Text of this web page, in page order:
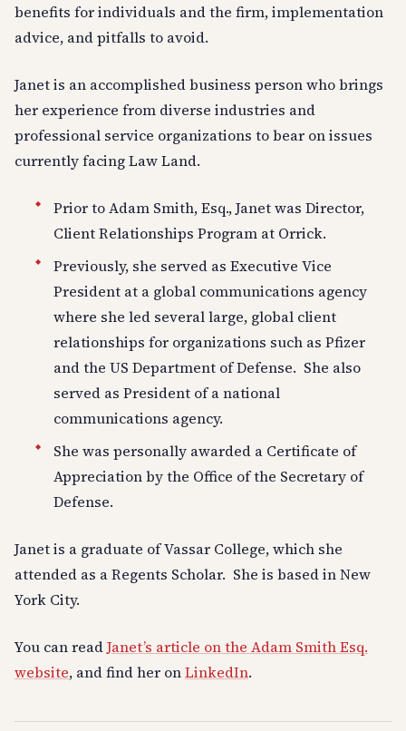
benefits for individuals and the firm, implementation
advice, and pitfalls to avoid.
Janet is an accomplished business person who brings
her experience from diverse industries and
professional service organizations to bear on issues
currently facing Law Land.
Prior to Adam Smith, Esq., Janet was Director,
Client Relationships Program at Orrick.
Previously, she served as Executive Vice
President at a global communications agency
where she led several large, global client
relationships for organizations such as Pfizer
and the US Department of Defense. She also
served as President of a national
communications agency.
She was personally awarded a Certificate of
Appreciation by the Office of the Secretary of
Defense.
Janet is a graduate of Vassar College, which she
attended as a Regents Scholar. She is based in New
York City.
You can readJanet’s article on the Adam Smith Esq.
website, and find her onLinkedIn.